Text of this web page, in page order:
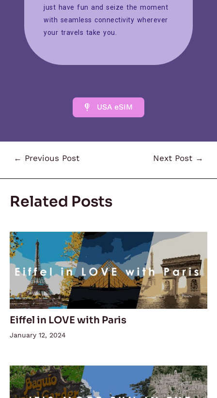
just have fun and seize the moment
with seamless connectivity wherever
your travels take you.
USA eSIM
← Previous Post Next Post →
Related Posts
Eiffel in LOVE with Paris
January 12, 2024